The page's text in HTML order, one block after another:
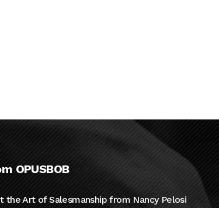
OPUSBOB
the Art of Salesmanship from Nancy Pelosi